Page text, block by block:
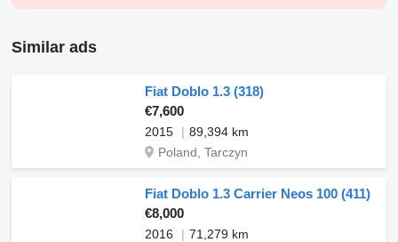
Similar ads
Fiat Doblo 1.3 (318)
€7,600
2015
89,394 km
Poland, Tarczyn
Fiat Doblo 1.3 Carrier Neos 100 (411)
€8,000
2016
71,279 km